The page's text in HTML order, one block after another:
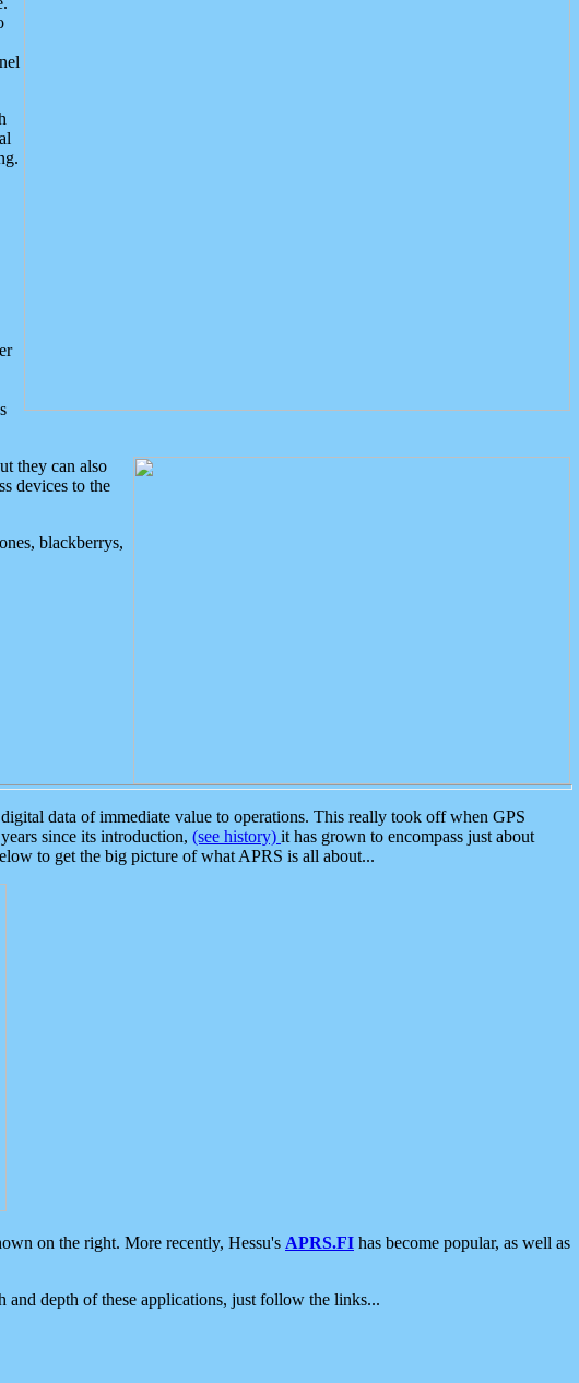
they can also
devices to the
blackberrys,
data of immediate value to operations. This really took off when GPS
since its introduction, (see history) it has grown to encompass just about
to get the big picture of what APRS is all about...
on the right. More recently, Hessu's APRS.FI has become popular, as well as
depth of these applications, just follow the links...